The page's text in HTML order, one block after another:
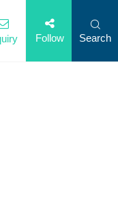
Follow Search